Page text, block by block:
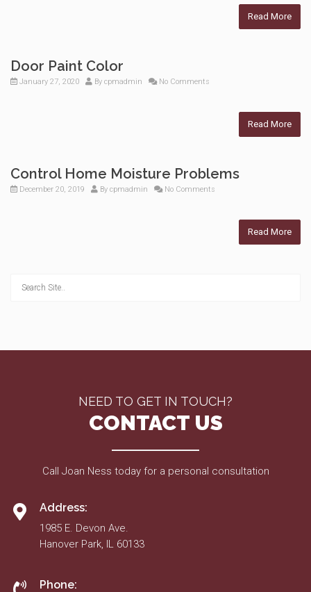
Read More
Door Paint Color
January 27, 2020 By cpmadmin No Comments
Read More
Control Home Moisture Problems
December 20, 2019 By cpmadmin No Comments
Read More
NEED TO GET IN TOUCH?
CONTACT US
Call Joan Ness today for a personal consultation
Address:
1985 E. Devon Ave.
Hanover Park, IL 60133
Phone: